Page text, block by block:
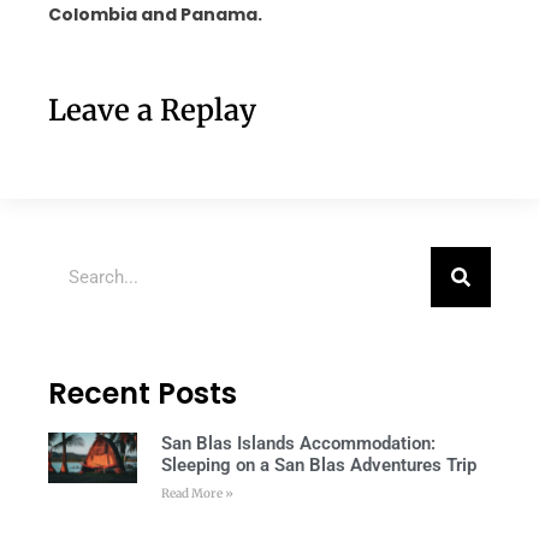
Colombia and Panama.
Leave a Replay
Recent Posts
San Blas Islands Accommodation:
Sleeping on a San Blas Adventures Trip
Read More »